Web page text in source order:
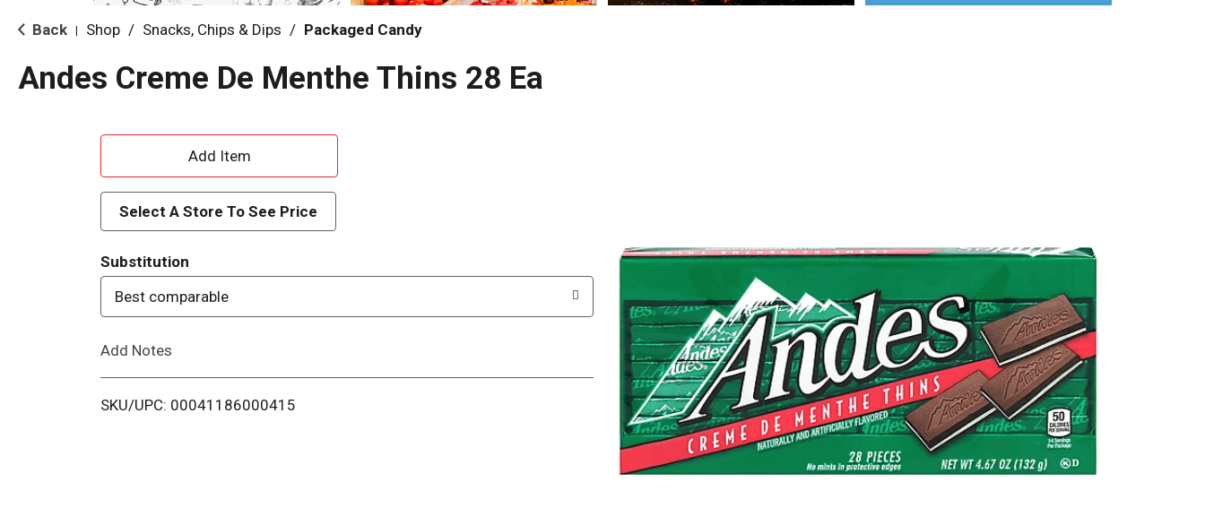
Back Shop / Snacks, Chips & Dips / Packaged Candy
Andes Creme De Menthe Thins 28 Ea
A
d
d
T
o
i
Select A Store To See Price
Substitution
Best comparable
Add Notes
SKU/UPC: 00041186000415